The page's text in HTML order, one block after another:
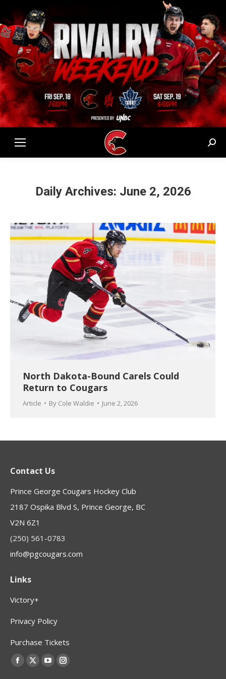
Daily Archives: June 2, 2026
North Dakota-Bound Carels Could
Return to Cougars
Article By Cole Waldie June 2, 2026
Contact Us
Prince George Cougars Hockey Club
2187 Ospika Blvd S, Prince George, BC
V2N 6Z1
(250) 561-0783
info@pgcougars.com
Links
Victory+
Privacy Policy
Purchase Tickets
Find us on:
Facebook
X
YouTubeInstagram